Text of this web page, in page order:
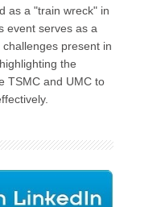
as a "train wreck" in
event serves as a
present in
the
TSMC and UMC to